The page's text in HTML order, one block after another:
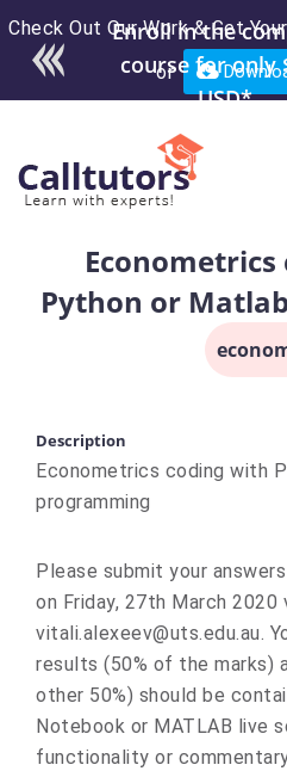
Check Out Our Work & Get
or
Enroll in the
course for only
USD*
Python or
Description
Econometrics coding with
programming
Please submit your
on Friday, 27th March 2020
vitali.alexeev@uts.edu.au.
results (50% of the marks)
other 50%) should be
Notebook or MATLAB live
functionality or